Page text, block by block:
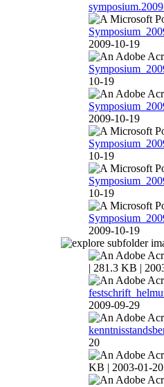
2009-10-19
10-19
2009-10-19
10-19
10-19
2009-10-19
| 281.3 KB |
2009-09-29
20
KB | 2003-01-20